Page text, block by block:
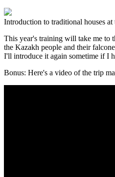
Introduction to traditional houses
This year's training will take me to
the Kazakh people and their
I'll introduce it again sometime if I
Bonus: Here's a video of the trip